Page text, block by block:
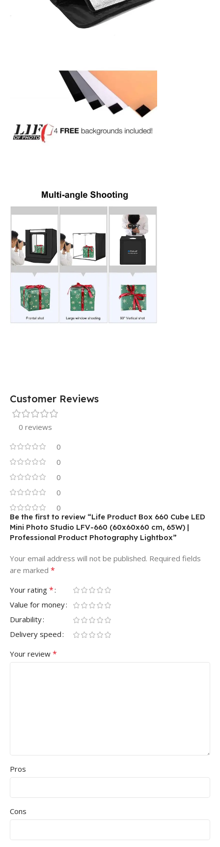
Customer Reviews
0 reviews
0
0
0
0
0
Be the first to review “Life Product Box 660 Cube LED
Mini Photo Studio LFV-660 (60x60x60 cm, 65W) |
Professional Product Photography Lightbox”
Your email address will not be published. Required fields
are marked *
Your rating *
Value for money
Durability
Delivery speed
Your review *
Pros
Cons